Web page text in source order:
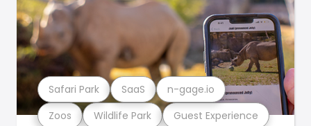
Zoos Wildlife Park Guest Experience
Safari Park SaaS n-gage.io